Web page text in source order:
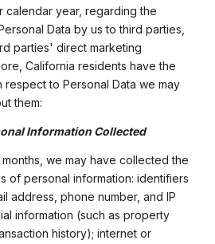
calendar year, regarding the
Data by us to third parties,
parties' direct marketing
California residents have the
respect to Personal Data we may
them:
Information Collected
we may have collected the
of personal information: identifiers
address, phone number, and IP
information (such as property
history); internet or